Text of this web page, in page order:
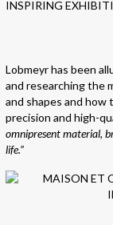
Lobmeyr has been
and researching the
and shapes and
precision and high-
omnipresent material,
life.”